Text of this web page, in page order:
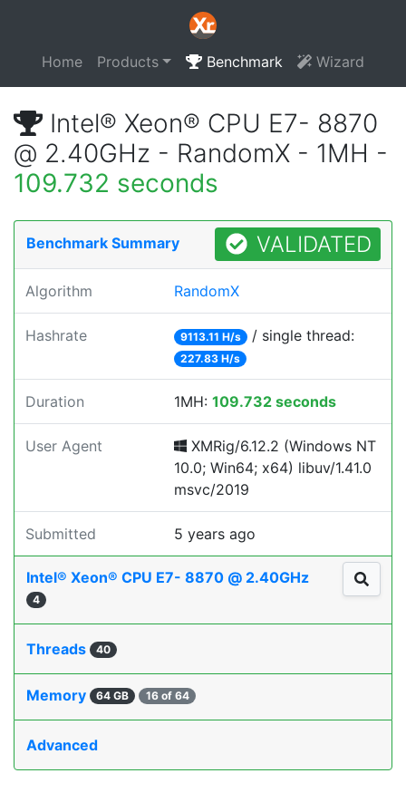
Home Products Benchmark Wizard
Intel® Xeon® CPU E7- 8870
@ 2.40GHz - RandomX - 1MH -
109.732 seconds
Benchmark Summary VALIDATED
Algorithm RandomX
Hashrate 9113.11 H/s / single thread:
227.83 H/s
Duration 1MH: 109.732 seconds
User Agent
XMRig/6.12.2 (Windows NT
10.0; Win64; x64) libuv/1.41.0
msvc/2019
Submitted 5 years ago
Intel® Xeon® CPU E7- 8870 @ 2.40GHz
4
Threads 40
Memory 64 GB 16 of 64
Advanced